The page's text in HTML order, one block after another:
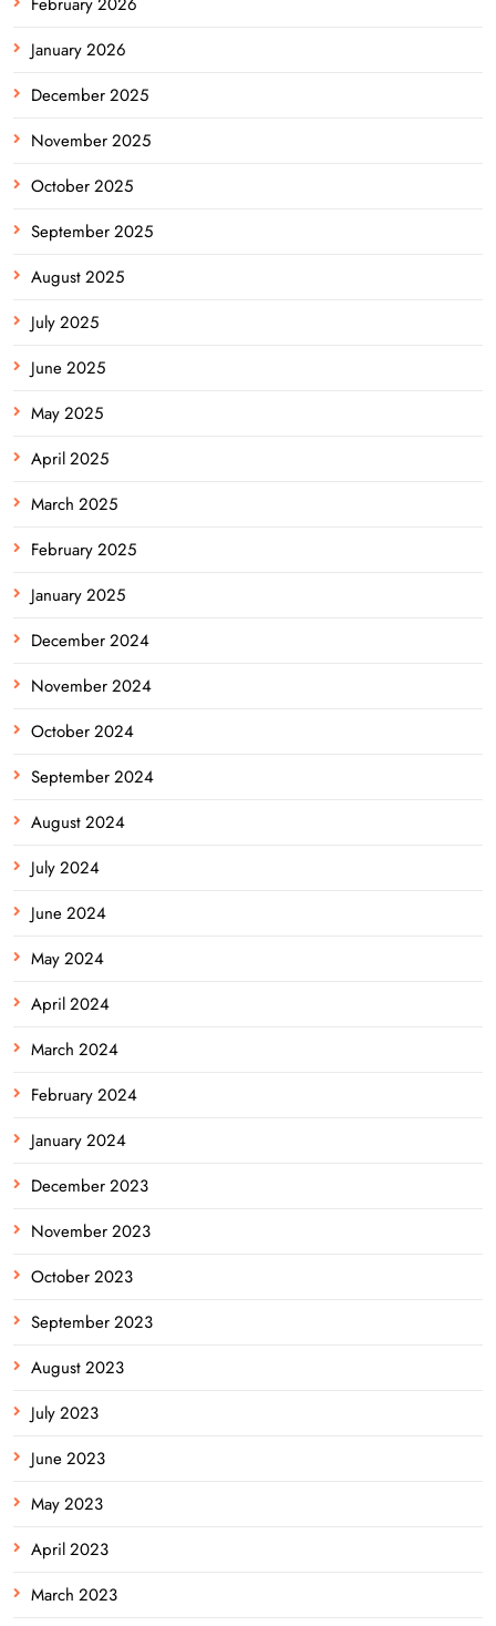
January 2026
December 2025
November 2025
October 2025
September 2025
August 2025
July 2025
June 2025
May 2025
April 2025
March 2025
February 2025
January 2025
December 2024
November 2024
October 2024
September 2024
August 2024
July 2024
June 2024
May 2024
April 2024
March 2024
February 2024
January 2024
December 2023
November 2023
October 2023
September 2023
August 2023
July 2023
June 2023
May 2023
April 2023
March 2023